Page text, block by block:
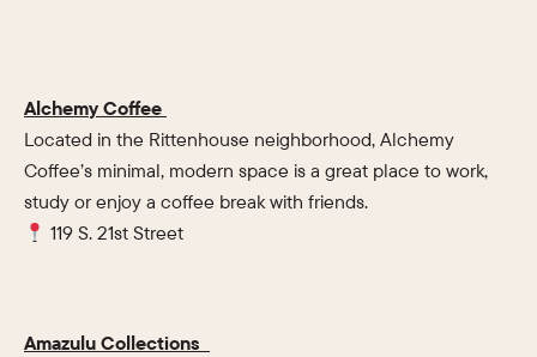
Alchemy Coffee
Located in the Rittenhouse neighborhood, Alchemy
Coffee’s minimal, modern space is a great place to work,
study or enjoy a coffee break with friends.
119 S. 21st Street
Amazulu Collections